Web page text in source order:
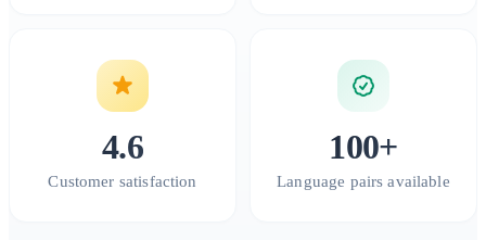
4.6
Customer satisfaction
100+
Language pairs available